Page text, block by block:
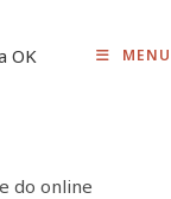
MENU
do online